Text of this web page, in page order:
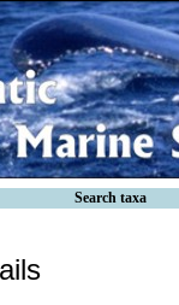
Search taxa